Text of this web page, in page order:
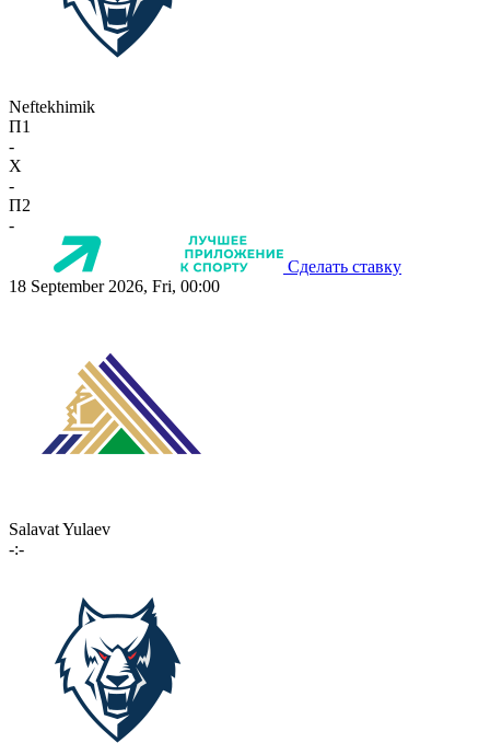
Neftekhimik
П1
-
X
-
П2
-
Сделать ставку
18 September 2026, Fri, 00:00
Salavat Yulaev
-:-